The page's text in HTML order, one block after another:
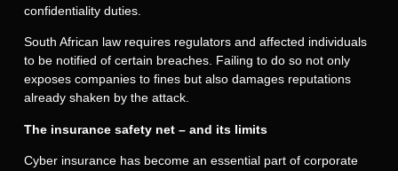
confidentiality duties.
South African law requires regulators and affected individuals
to be notified of certain breaches. Failing to do so not only
exposes companies to fines but also damages reputations
already shaken by the attack.
The insurance safety net – and its limits
Cyber insurance has become an essential part of corporate